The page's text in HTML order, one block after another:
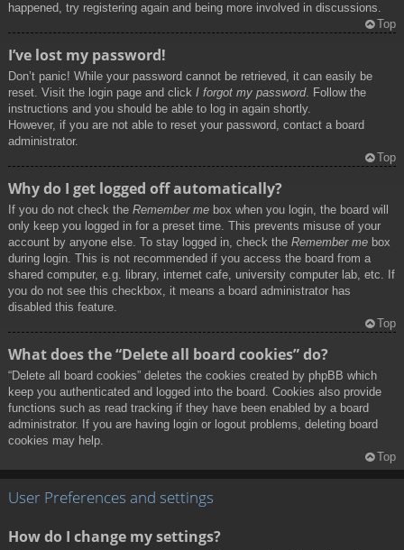
happened, try registering again and being more involved in discussions.
Top
I’ve lost my password!
Don’t panic! While your password cannot be retrieved, it can easily be
reset. Visit the login page and click I forgot my password. Follow the
instructions and you should be able to log in again shortly.
However, if you are not able to reset your password, contact a board
administrator.
Top
Why do I get logged off automatically?
If you do not check the Remember me box when you login, the board will
only keep you logged in for a preset time. This prevents misuse of your
account by anyone else. To stay logged in, check the Remember me box
during login. This is not recommended if you access the board from a
shared computer, e.g. library, internet cafe, university computer lab, etc. If
you do not see this checkbox, it means a board administrator has
disabled this feature.
Top
What does the “Delete all board cookies” do?
“Delete all board cookies” deletes the cookies created by phpBB which
keep you authenticated and logged into the board. Cookies also provide
functions such as read tracking if they have been enabled by a board
administrator. If you are having login or logout problems, deleting board
cookies may help.
Top
User Preferences and settings
How do I change my settings?